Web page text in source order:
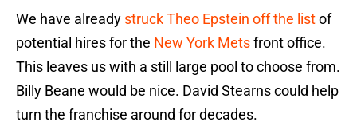
We have already struck Theo Epstein off the listof
potential hires for the New York Metsfront office.
This leaves us with a still large pool to choose from.
Billy Beane would be nice. David Stearns could help
turn the franchise around for decades.